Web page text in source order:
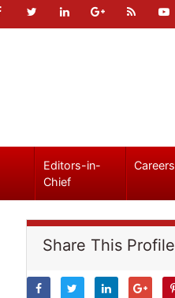
Editors-in-
Chief
Careers
Share This Profile